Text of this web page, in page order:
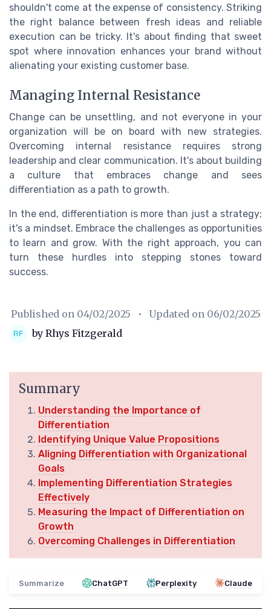
shouldn't come at the expense of consistency. Striking
the right balance between fresh ideas and reliable
execution can be tricky. It's about finding that sweet
spot where innovation enhances your brand without
alienating your existing customer base.
Managing Internal Resistance
Change can be unsettling, and not everyone in your
organization will be on board with new strategies.
Overcoming internal resistance requires strong
leadership and clear communication. It's about building
a culture that embraces change and sees
differentiation as a path to growth.
In the end, differentiation is more than just a strategy;
it's a mindset. Embrace the challenges as opportunities
to learn and grow. With the right approach, you can
turn these hurdles into stepping stones toward
success.
Published on 04/02/2025 • Updated on 06/02/2025
by Rhys Fitzgerald
Summary
Understanding the Importance of
Differentiation
Identifying Unique Value Propositions
Aligning Differentiation with Organizational
Goals
Implementing Differentiation Strategies
Effectively
Measuring the Impact of Differentiation on
Growth
Overcoming Challenges in Differentiation
Summarize ChatGPT Perplexity Claude